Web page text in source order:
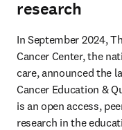
research
In September 2024,
Cancer Center, the
care, announced the
Cancer Education &
is an open access,
research in the